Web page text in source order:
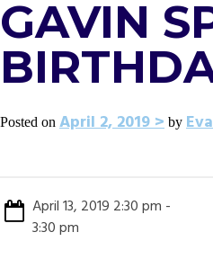
GAVIN
Posted on April 2, 2019 by
April 13, 2019 2:30 pm -
3:30 pm